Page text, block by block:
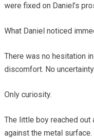
were fixed on Daniel’s
What Daniel noticed
There was no hesitation
discomfort. No uncertainty.
Only curiosity.
The little boy reached out
against the metal surface.